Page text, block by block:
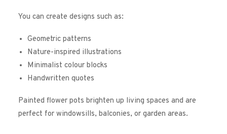
You can create designs such as:
Geometric patterns
Nature-inspired illustrations
Minimalist colour blocks
Handwritten quotes
Painted flower pots brighten up living spaces and are
perfect for windowsills, balconies, or garden areas.